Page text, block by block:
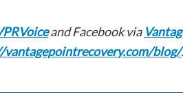
and Facebook via
blog/.